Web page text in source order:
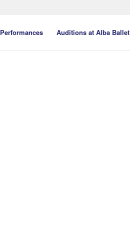
Performances Auditions at Alba Ballet